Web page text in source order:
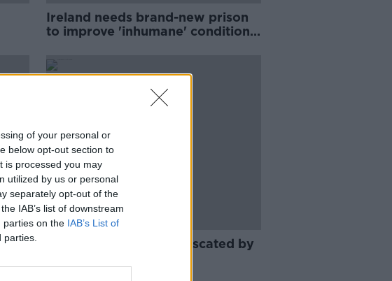
of your personal or
below opt-out section to
is processed you may
utilized by us or personal
separately opt-out of the
IAB’s list of downstream
parties on the IAB’s List of
Ireland needs brand-new prison
to improve 'inhumane' conditions
Number of knives confiscated by